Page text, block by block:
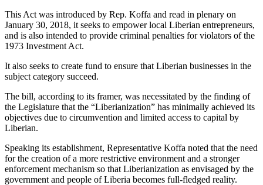
This Act was introduced by Rep. Koffa and read in plenary on
January 30, 2018, it seeks to empower local Liberian entrepreneurs,
and is also intended to provide criminal penalties for violators of the
1973 Investment Act.
It also seeks to create fund to ensure that Liberian businesses in the
subject category succeed.
The bill, according to its framer, was necessitated by the finding of
the Legislature that the “Liberianization” has minimally achieved its
objectives due to circumvention and limited access to capital by
Liberian.
Speaking its establishment, Representative Koffa noted that the need
for the creation of a more restrictive environment and a stronger
enforcement mechanism so that Liberianization as envisaged by the
government and people of Liberia becomes full-fledged reality.